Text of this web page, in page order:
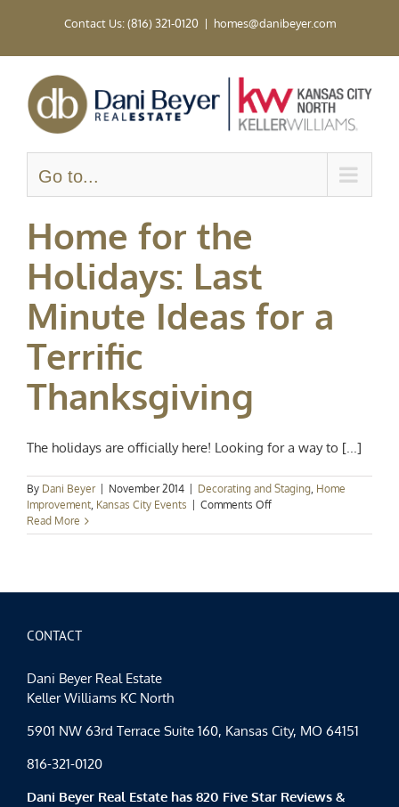
Contact Us: (816) 321-0120 | homes@danibeyer.com
Go to...
Home for the
Holidays: Last
Minute Ideas for a
Terrific
Thanksgiving
The holidays are officially here! Looking for a way to [...]
By Dani Beyer November 2014 Decorating and Staging, Home
Improvement, Kansas City Events Comments Offon
for
Read More
CONTACT
Dani Beyer Real Estate
Keller Williams KC North
5901 NW 63rd Terrace Suite 160, Kansas City, MO 64151
816-321-0120
Dani Beyer Real Estate has 820 Five Star Reviews &